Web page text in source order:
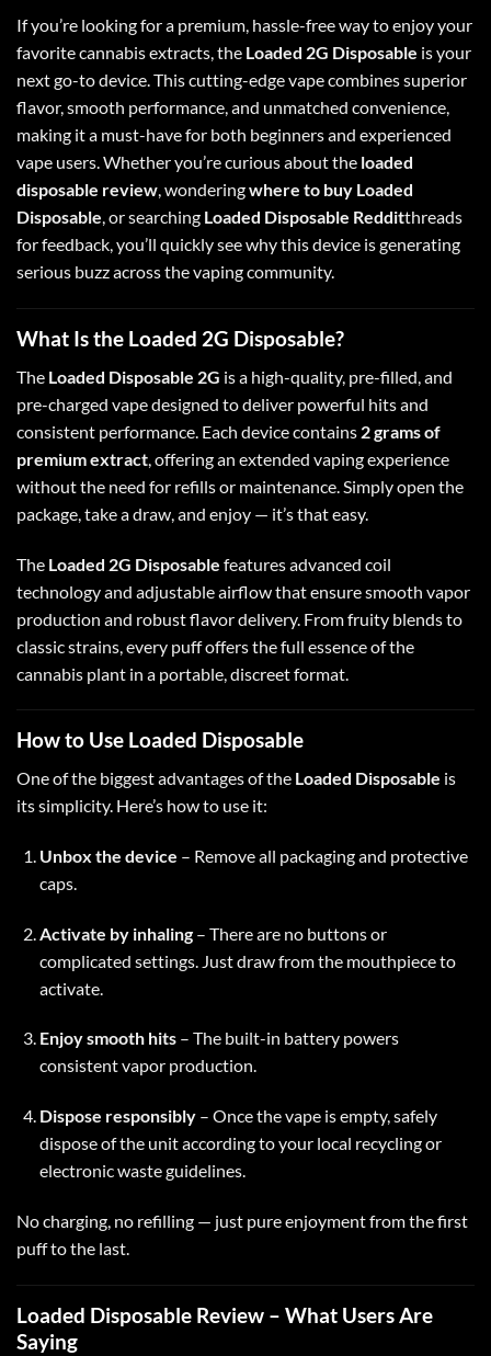
If you’re looking for a premium, hassle-free way to enjoy your
favorite cannabis extracts, the Loaded 2G Disposable is your
next go-to device.This cutting-edge vape combines superior
flavor, smooth performance, and unmatched convenience,
making it a must-have for both beginners and experienced
vape users.Whether you’re curious about the loaded
disposable review, wonderingwhere to buy Loaded
Disposable, or searching Loaded Disposable Redditthreads
for feedback, you’ll quickly see why this device is generating
serious buzz across the vaping community.
What Is the Loaded 2G Disposable?
The Loaded Disposable 2G is a high-quality, pre-filled, and
pre-charged vape designed to deliver powerful hits and
consistent performance. Each device contains 2 grams of
premium extract, offering an extended vaping experience
without the need for refills or maintenance. Simply open the
package, take a draw, and enjoy — it’s that easy.
The Loaded 2G Disposable features advanced coil
technology and adjustable airflow that ensure smooth vapor
production and robust flavor delivery. From fruity blends to
classic strains, every puff offers the full essence of the
cannabis plant in a portable, discreet format.
How to Use Loaded Disposable
One of the biggest advantages of the Loaded Disposable is
its simplicity. Here’s how to use it:
Unbox the device – Remove all packaging and protective
caps.
Activate by inhaling– There are no buttons or
complicated settings. Just draw from the mouthpiece to
activate.
Enjoy smooth hits– The built-in battery powers
consistent vapor production.
Dispose responsibly– Once the vape is empty, safely
dispose of the unit according to your local recycling or
electronic waste guidelines.
No charging, no refilling — just pure enjoyment from the first
puff to the last.
Loaded Disposable Review – What Users Are
Saying